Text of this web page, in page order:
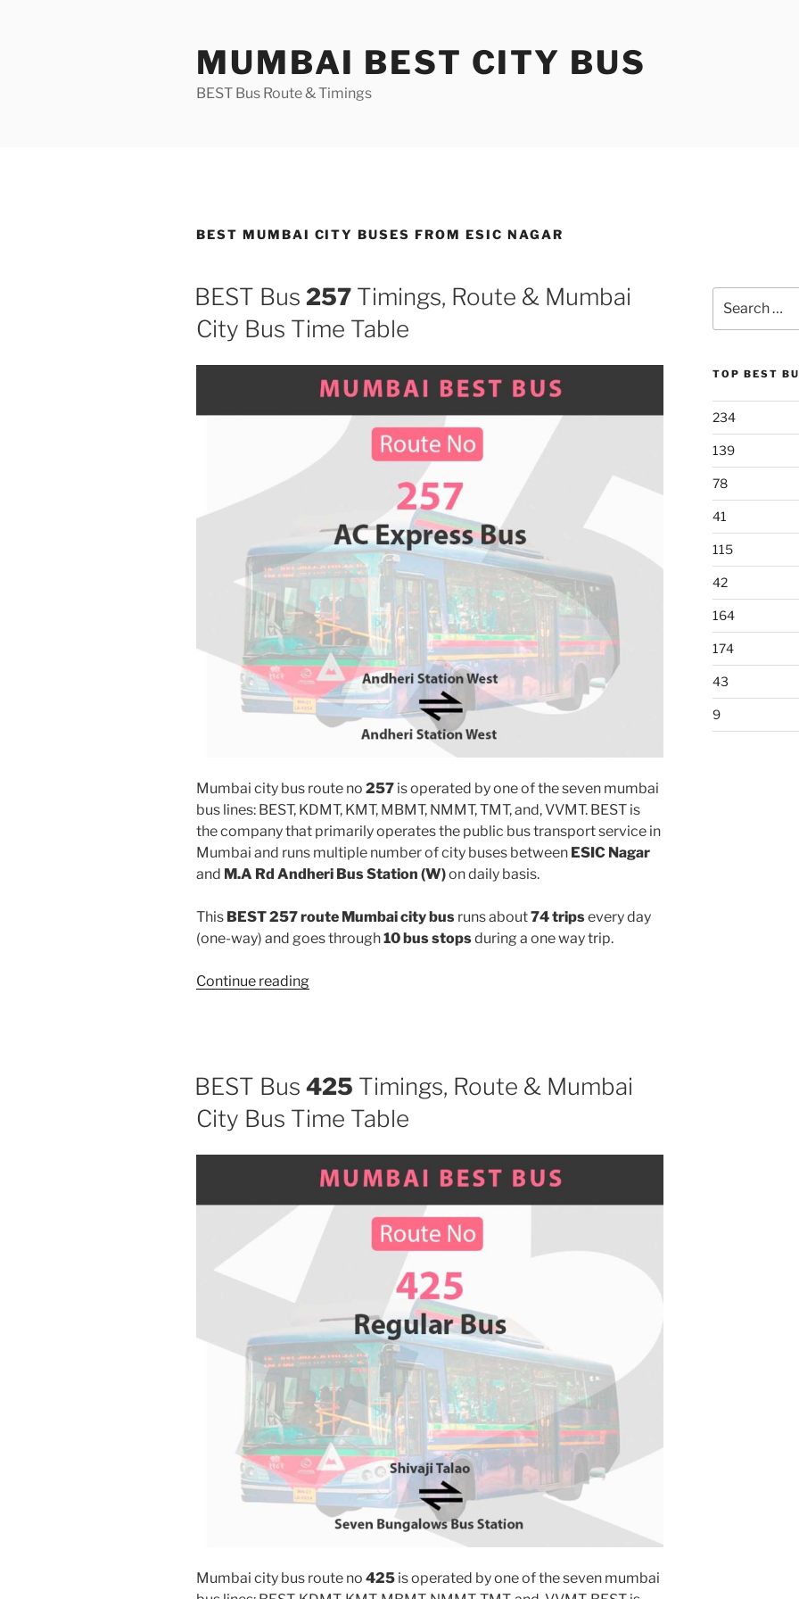
MUMBAI BEST CITY BUS
BEST Bus Route & Timings
BEST MUMBAI CITY BUSES FROM ESIC NAGAR
BEST Bus 257 Timings, Route & Mumbai
City Bus Time Table
Mumbai city bus route no 257 is operated by one of the seven mumbai
bus lines: BEST, KDMT, KMT, MBMT, NMMT, TMT, and, VVMT. BEST is
the company that primarily operates the public bus transport service in
Mumbai and runs multiple number of city buses between ESIC Nagar
and M.A Rd Andheri Bus Station (W)on daily basis.
This BEST 257 route Mumbai city bus runs about74 tripsevery day
(one-way) and goes through10 bus stopsduring a one way trip.
Continue reading“257”
BEST Bus 425 Timings, Route & Mumbai
City Bus Time Table
Mumbai city bus route no 425 is operated by one of the seven mumbai
for:
TOP BEST
234
139
78
41
115
42
164
174
43
9